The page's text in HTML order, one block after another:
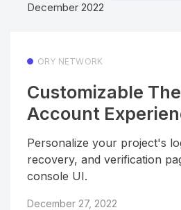
December 2022
ORY NETWORK
Customizable
Account
Personalize your project's
recovery, and verification
console UI.
December 27, 2022